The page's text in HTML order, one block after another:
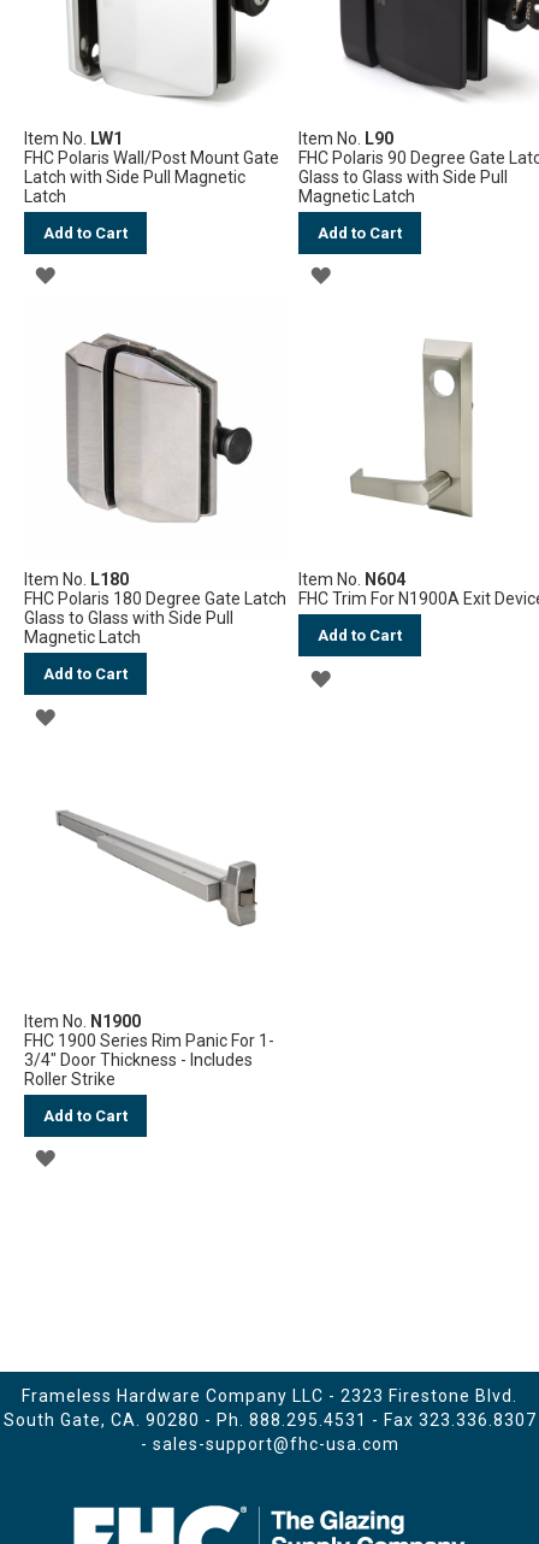
Item No.
LW1
FHC Polaris Wall/Post Mount Gate
Latch with Side Pull Magnetic
Latch
Add to Cart
ADD
WISH
Item No.
L90
FHC Polaris 90 Degree Gate
Glass to Glass with Side Pull
Magnetic Latch
Add to Cart
ADD
Item No. L180
FHC Polaris 180 Degree Gate Latch
Glass to Glass with Side Pull
Magnetic Latch
Add to Cart
ADD
LIST
Item No. N604
FHC Trim For N1900A Exit
Add to Cart
ADD
Item No.
N1900
FHC 1900 Series Rim Panic For 1-
3/4" Door Thickness - Includes
Roller Strike
Add to Cart
ADD
Frameless Hardware Company LLC - 2323 Firestone Blvd.
South Gate, CA. 90280 - Ph. 888.295.4531 - Fax 323.336.8307
- sales-support@fhc-usa.com